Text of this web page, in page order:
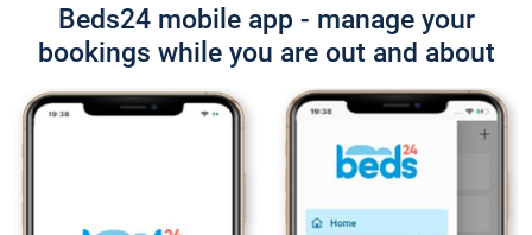
Beds24 mobile app - manage your
bookings while you are out and about